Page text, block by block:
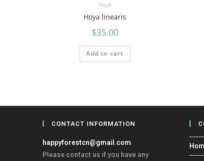
Hoya
Hoya linearis
$35.00
Add to cart
CONTACT INFORMATION
happyforestcn@gmail.com
Please contact us if you have any